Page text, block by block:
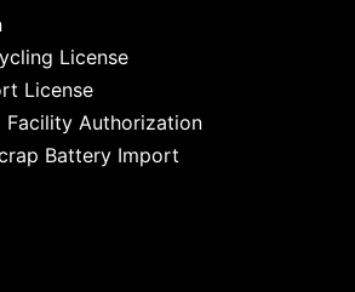
License
License
Facility Authorization
Battery Import